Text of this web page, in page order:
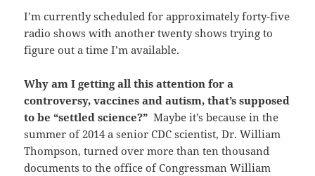
I’m currently scheduled for approximately forty-five
radio shows with another twenty shows trying to
figure out a time I’m available.
Why am I getting all this attention for a
controversy, vaccines and autism, that’s supposed
to be “settled science?” Maybe it’s because in the
summer of 2014 a senior CDC scientist, Dr. William
Thompson, turned over more than ten thousand
documents to the office of Congressman William